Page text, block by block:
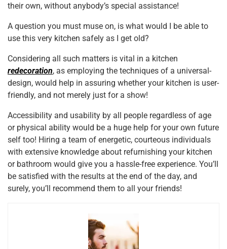
their own, without anybody’s special assistance!
A question you must muse on, is what would I be able to
use this very kitchen safely as I get old?
Considering all such matters is vital in a kitchen
redecoration, as employing the techniques of a universal-
design, would help in assuring whether your kitchen is user-
friendly, and not merely just for a show!
Accessibility and usability by all people regardless of age
or physical ability would be a huge help for your own future
self too! Hiring a team of energetic, courteous individuals
with extensive knowledge about refurnishing your kitchen
or bathroom would give you a hassle-free experience. You’ll
be satisfied with the results at the end of the day, and
surely, you’ll recommend them to all your friends!